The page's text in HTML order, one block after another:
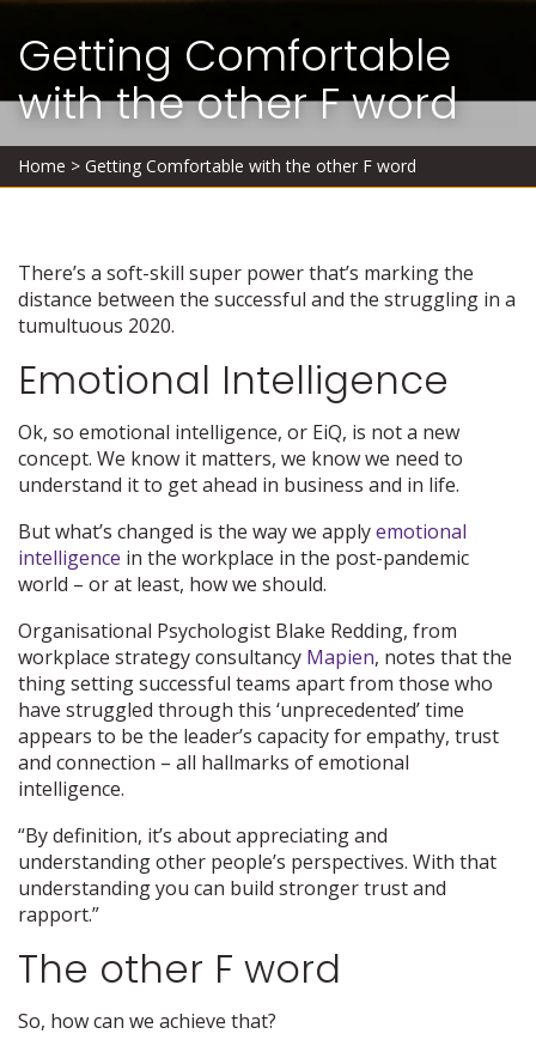
Getting Comfortable
with the other F word
Home > Getting Comfortable with the other F word
There’s a soft-skill super power that’s marking the
distance between the successful and the struggling in a
tumultuous 2020.
Emotional Intelligence
Ok, so emotional intelligence, or EiQ, is not a new
concept. We know it matters, we know we need to
understand it to get ahead in business and in life.
But what’s changed is the way we applyemotional
intelligence in the workplace in the post-pandemic
world – or at least, how we should.
Organisational Psychologist Blake Redding, from
workplace strategy consultancy Mapien, notes that the
thing setting successful teams apart from those who
have struggled through this ‘unprecedented’ time
appears to be the leader’s capacity for empathy, trust
and connection – all hallmarks of emotional
intelligence.
“By definition, it’s about appreciating and
understanding other people’s perspectives. With that
understanding you can build stronger trust and
rapport.”
The other F word
So, how can we achieve that?